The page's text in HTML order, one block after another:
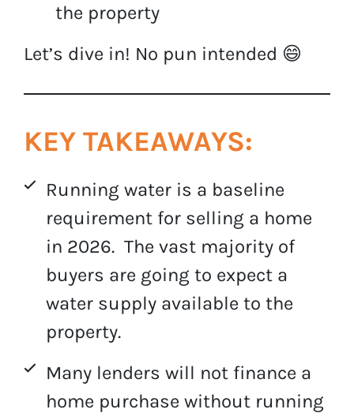
the property
Let’s dive in! No pun intended 😄
KEY TAKEAWAYS:
Running water is a baseline
requirement for selling a home
in 2026. The vast majority of
buyers are going to expect a
water supply available to the
property.
Many lenders will not finance a
home purchase without running